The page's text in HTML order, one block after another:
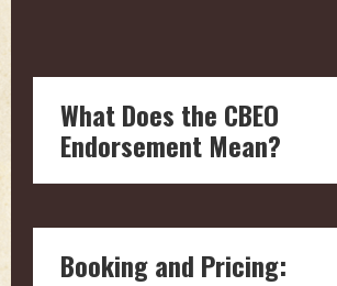
What Does the CBEO
Endorsement Mean?
of experience in outdoor
Booking and Pricing: